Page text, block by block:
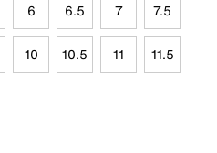
6 6.5 7 7.5
10 10.5 11 11.5